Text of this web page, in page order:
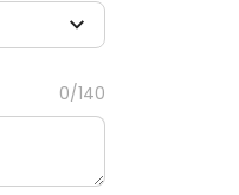
0/140